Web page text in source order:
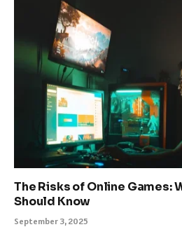
The Risks of Online Games:
Should Know
September 3, 2025